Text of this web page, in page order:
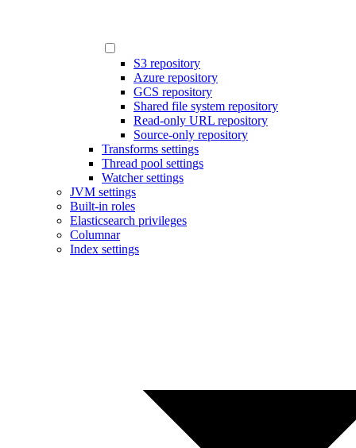
S3 repository
Azure repository
GCS repository
Shared file system repository
Read-only URL repository
Source-only repository
Transforms settings
Thread pool settings
Watcher settings
JVM settings
Built-in roles
Elasticsearch privileges
Columnar
Index settings